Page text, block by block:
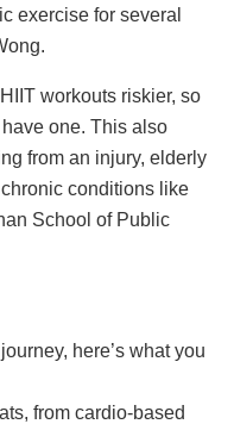
exercise for several
workouts riskier, so
one. This also
from an injury, elderly
conditions like
School of Public
here’s what you
from cardio-based